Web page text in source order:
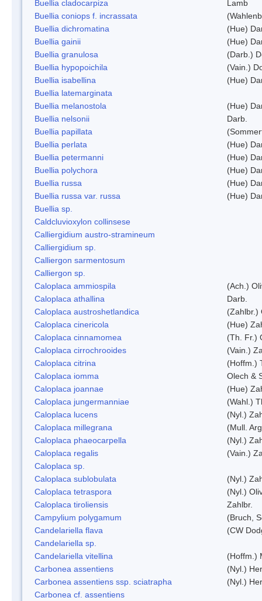
Buellia cladocarpiza
Lamb
Buellia coniops f. incrassata
Buellia dichromatina
(Hue)
Buellia gainii
(Hue)
Buellia granulosa
(Darb.)
Buellia hypopoichila
(Vain.)
Buellia isabellina
(Hue)
Buellia latemarginata
Buellia melanostola
(Hue)
Buellia nelsonii
Darb.
Buellia papillata
Buellia perlata
(Hue)
Buellia petermanni
(Hue)
Buellia polychora
(Hue)
Buellia russa
(Hue)
Buellia russa var. russa
(Hue)
Buellia sp.
Caldcluvioxylon collinsese
Calliergidium austro-stramineum
Calliergidium sp.
Calliergon sarmentosum
Calliergon sp.
Caloplaca ammiospila
(Ach.)
Caloplaca athallina
Darb.
Caloplaca austroshetlandica
(Zahlbr.)
Caloplaca cinericola
(Hue)
Caloplaca cinnamomea
(Th. Fr.)
Caloplaca cirrochrooides
(Vain.)
Caloplaca citrina
(Hoffm.)
Caloplaca iomma
Olech &
Caloplaca joannae
(Hue)
Caloplaca jungermanniae
(Wahl.)
Caloplaca lucens
(Nyl.)
Caloplaca millegrana
(Mull.
Caloplaca phaeocarpella
(Nyl.)
Caloplaca regalis
(Vain.)
Caloplaca sp.
Caloplaca sublobulata
(Nyl.)
Caloplaca tetraspora
(Nyl.)
Caloplaca tiroliensis
Zahlbr.
Campylium polygamum
(Bruch,
Candelariella flava
(CW
Candelariella sp.
Candelariella vitellina
(Hoffm.)
Carbonea assentiens
(Nyl.)
Carbonea assentiens ssp. sciatrapha
(Nyl.)
Carbonea cf. assentiens